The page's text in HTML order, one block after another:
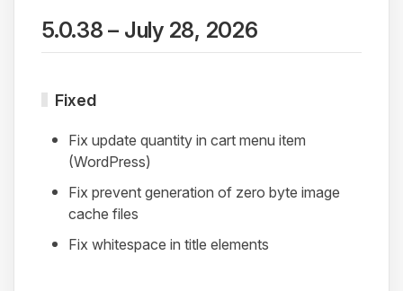
5.0.38 – July 28, 2026
Fixed
Fix update quantity in cart menu item
(WordPress)
Fix prevent generation of zero byte image
cache files
Fix whitespace in title elements